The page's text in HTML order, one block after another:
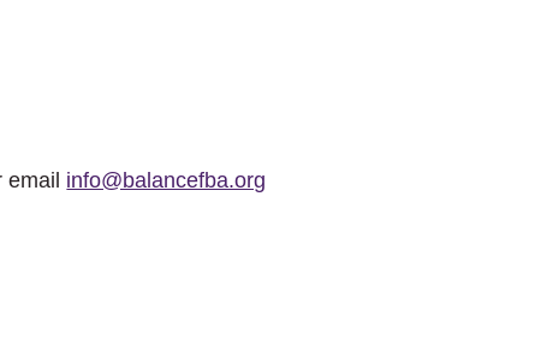
email info@balancefba.org